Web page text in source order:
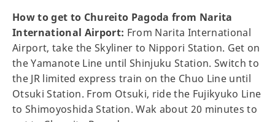
How to get to Chureito Pagoda from Narita
International Airport: From Narita International
Airport, take the Skyliner to Nippori Station. Get on
the Yamanote Line until Shinjuku Station. Switch to
the JR limited express train on the Chuo Line until
Otsuki Station. From Otsuki, ride the Fujikyuko Line
to Shimoyoshida Station. Wak about 20 minutes to